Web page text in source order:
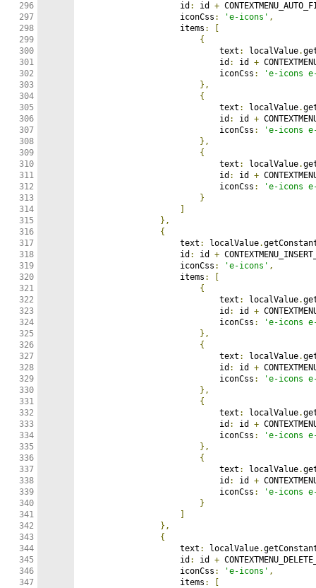
296
297
298
299
300
301
302
303
304
305
306
307
308
309
310
311
312
313
314
315
316
317
318
319
320
321
322
323
324
325
326
327
328
329
330
331
332
333
334
335
336
337
338
339
340
341
342
343
344
345
346
347
                    id
: id +
                    iconCss
: 'e-icons' ,
                    items
:
{
                            text
: localValue.
                            id
: id +
                            iconCss
:
'e-icons
},
{
                            text
: localValue.
                            id
: id +
                            iconCss
:
'e-icons
},
{
                            text
: localValue.
                            id
: id +
                            iconCss
:
'e-icons
}
},
{
                    text
: localValue.
                    id
: id +
                    iconCss
: 'e-icons' ,
                    items
:
{
                            text
: localValue.
                            id
: id +
                            iconCss
:
'e-icons
},
{
                            text
: localValue.
                            id
: id +
                            iconCss
:
'e-icons
},
{
                            text
: localValue.
                            id
: id +
                            iconCss
:
'e-icons
},
{
                            text
: localValue.
                            id
: id +
                            iconCss
:
'e-icons
}
},
{
                    text
: localValue.
                    id
: id +
                    iconCss
: 'e-icons' ,
                    items
: